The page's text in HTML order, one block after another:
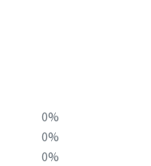
0%
0%
0%